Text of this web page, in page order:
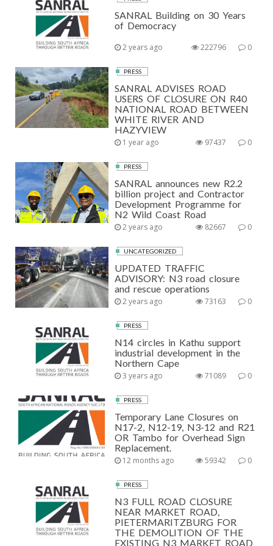
SANRAL Building on 30 Years
of Democracy
2 years ago 0
222796
PRESS
SANRAL ADVISES ROAD
USERS OF CLOSURE ON R40
NATIONAL ROAD BETWEEN
WHITE RIVER AND
HAZYVIEW
1 year ago 0
97437
PRESS
SANRAL announces new R2.2
billion project and Contractor
Development Programme for
N2 Wild Coast Road
2 years ago 0
82667
UNCATEGORIZED
UPDATED TRAFFIC
ADVISORY: N3 road closure
and rescue operations
2 years ago 0
73163
PRESS
N14 circles in Kathu support
industrial development in the
Northern Cape
3 years ago 0
71089
PRESS
Temporary Lane Closures on
N17-2, N12-19, N3-12 and R21
OR Tambo for Overhead Sign
Replacement.
12 months ago 0
59342
PRESS
N3 FULL ROAD CLOSURE
NEAR MARKET ROAD,
PIETERMARITZBURG FOR
THE DEMOLITION OF THE
EXISTING N3 MARKET ROAD